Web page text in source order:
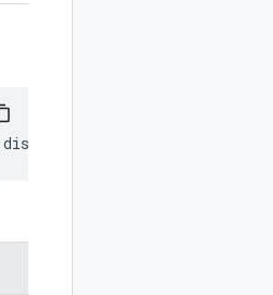
discoveryengine